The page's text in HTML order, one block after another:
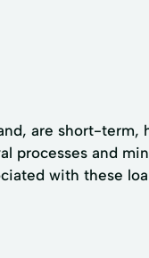
are short-
processes and
with these